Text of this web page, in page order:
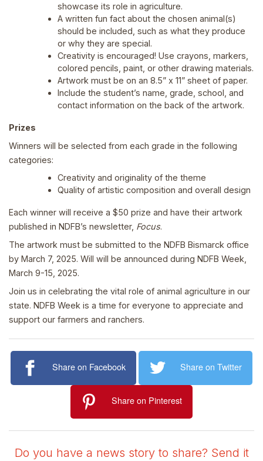
showcase its role in agriculture.
A written fun fact about the chosen animal(s)
should be included, such as what they produce
or why they are special.
Creativity is encouraged! Use crayons, markers,
colored pencils, paint, or other drawing materials.
Artwork must be on an 8.5” x 11” sheet of paper.
Include the student’s name, grade, school, and
contact information on the back of the artwork.
Prizes
Winners will be selected from each grade in the following
categories:
Creativity and originality of the theme
Quality of artistic composition and overall design
Each winner will receive a $50 prize and have their artwork
published in NDFB’s newsletter, Focus.
The artwork must be submitted to the NDFB Bismarck office
by March 7, 2025. Will will be announced during NDFB Week,
March 9-15, 2025.
Join us in celebrating the vital role of animal agriculture in our
state. NDFB Week is a time for everyone to appreciate and
support our farmers and ranchers.
Share on Facebook Share on Twitter
Share on Pinterest
Do you have a news story to share? Send it